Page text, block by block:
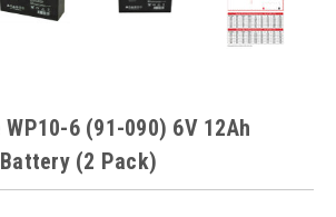
6 (91-090) 6V 12Ah
(2 Pack)